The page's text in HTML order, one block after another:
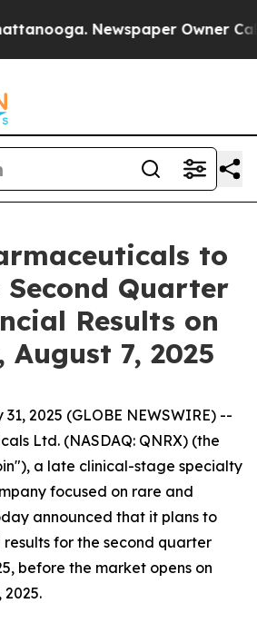
Newspaper Owner
to
Second Quarter
Results on
7, 2025
31, 2025 (GLOBE NEWSWIRE) --
Ltd. (NASDAQ: QNRX) (the
a late clinical-stage specialty
focused on rare and
announced that it plans to
for the second quarter
before the market opens on
2025.